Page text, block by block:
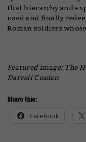
that hierarchy and
used and finally
Roman soldiers
Featured image: The
Darrell Cosden
Share this:
Facebook